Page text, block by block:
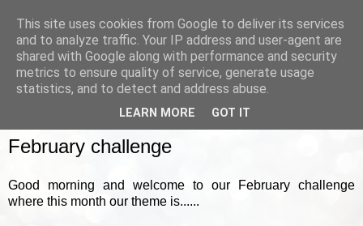
February challenge
Good morning and welcome to our February challenge
where this month our theme is......
This site uses cookies from Google to deliver its services
and to analyze traffic. Your IP address and user-agent are
shared with Google along with performance and security
metrics to ensure quality of service, generate usage
statistics, and to detect and address abuse.
LEARN MORE GOT IT